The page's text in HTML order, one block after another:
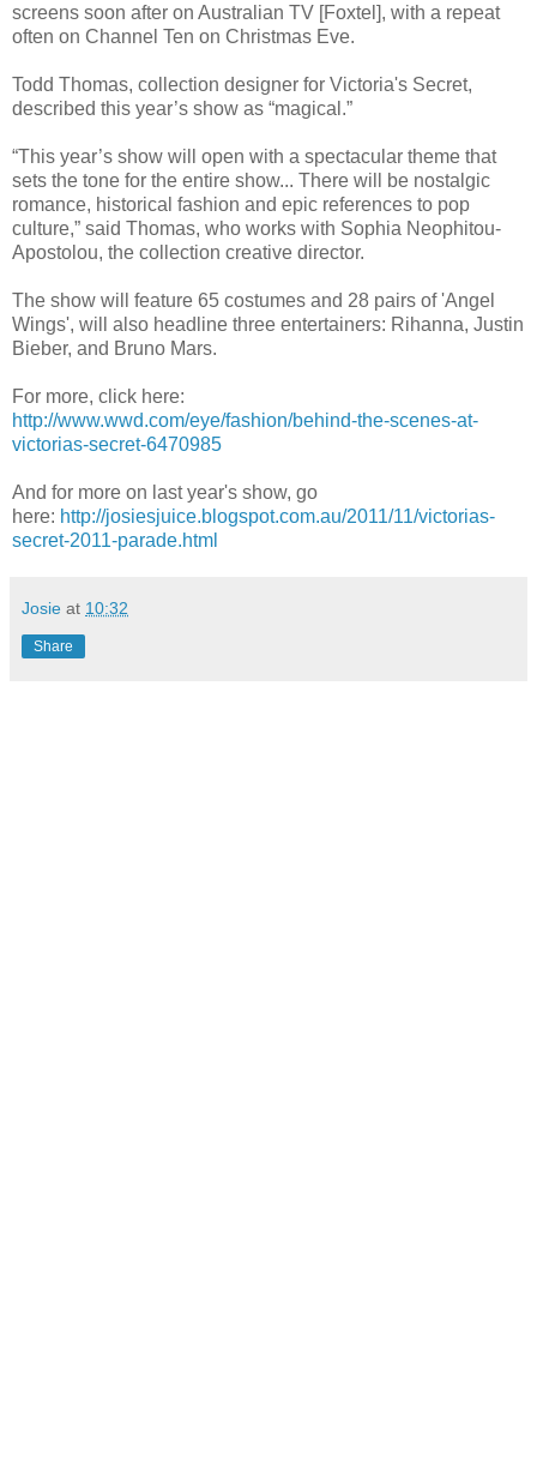
screens soon after on Australian TV [Foxtel], with a repeat
often on Channel Ten on Christmas Eve.
Todd Thomas, collection designer for Victoria's Secret,
described this year’s show as “magical.”
“This year’s show will open with a spectacular theme that
sets the tone for the entire show... There will be nostalgic
romance, historical fashion and epic references to pop
culture,” said Thomas, who works with Sophia Neophitou-
Apostolou, the collection creative director.
The show will feature 65 costumes and 28 pairs of 'Angel
Wings', will also headline three entertainers: Rihanna, Justin
Bieber, and Bruno Mars.
For more, click here:
http://www.wwd.com/eye/fashion/behind-the-scenes-at-
victorias-secret-6470985
And for more on last year's show, go
here: http://josiesjuice.blogspot.com.au/2011/11/victorias-
secret-2011-parade.html
Josie at 10:32
Share